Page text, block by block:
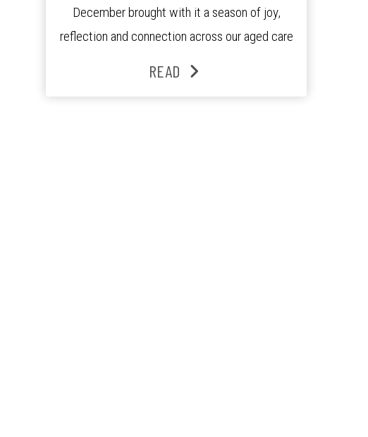
December brought with it a season of joy,
reflection and connection across our aged care
READ